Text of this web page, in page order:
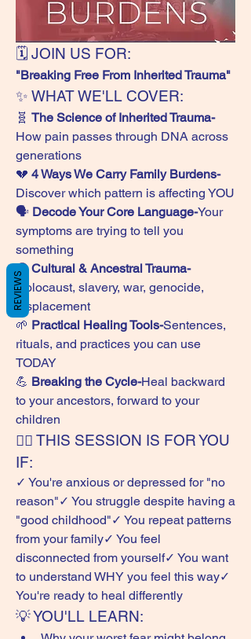
🗓️ JOIN US FOR:
"Breaking Free From Inherited Trauma"
✨ WHAT WE'LL COVER:
🧬 The Science of Inherited Trauma-
How pain passes through DNA across
generations
💔 4 Ways We Carry Family Burdens-
Discover which pattern is affecting YOU
🗣️ Decode Your Core Language-Your
symptoms are trying to tell you
something
🌍 Cultural & Ancestral Trauma-
Holocaust, slavery, war, genocide,
displacement
🌱 Practical Healing Tools-Sentences,
rituals, and practices you can use
TODAY
💪 Breaking the Cycle-Heal backward
to your ancestors, forward to your
children
🙋‍♀️ THIS SESSION IS FOR YOU
IF:
✓ You're anxious or depressed for "no
reason"✓ You struggle despite having a
"good childhood"✓ You repeat patterns
from your family✓ You feel
disconnected from yourself✓ You want
to understand WHY you feel this way✓
You're ready to heal differently
💡 YOU'LL LEARN:
REVIEWS